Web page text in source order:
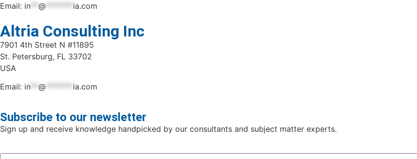
Email: in ** @ ******* ia.com
Altria Consulting Inc
7901 4th Street N #11895
St. Petersburg, FL 33702
USA
Email: in ** @ ******* ia.com
Subscribe to our newsletter
Sign up and receive knowledge handpicked by our consultants and subject matter experts.